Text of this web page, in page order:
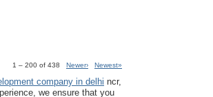
1 – 200 of 438 Newer› Newest»
company in delhi ncr,
we ensure that you